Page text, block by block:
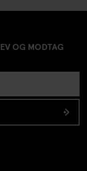
OG MODTAG